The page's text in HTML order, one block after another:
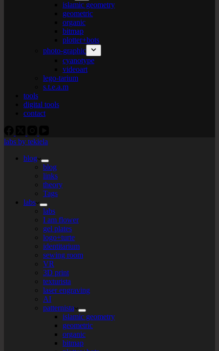
islamic geometry
geometric
organic
bitmap
plotter+bots
photo-graphic
cyanotype
videoart
lego-tarium
s.t.e.a.m
tools
digital tools
contact
labs by tekiela
blog
blog
links
theory
Tags
labs
labs
I am flower
gel plates
logo+turte
identitarium
sewing room
VR
3D print
texturista
laser engraving
AI
patternista
islamic geometry
geometric
organic
bitmap